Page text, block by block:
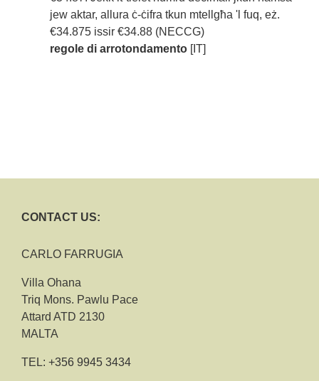
jew aktar, allura ċ-ċifra tkun mtellgħa 'l fuq, eż.
€34.875 issir €34.88 (NECCG)
regole di arrotondamento [IT]
CONTACT US:
CARLO FARRUGIA
Villa Ohana
Triq Mons. Pawlu Pace
Attard ATD 2130
MALTA
TEL: +356 9945 3434